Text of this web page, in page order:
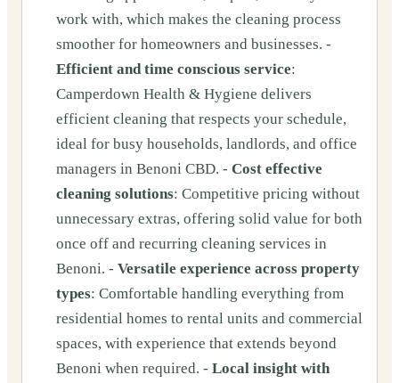
work with, which makes the cleaning process
smoother for homeowners and businesses. -
Efficient and time conscious service:
Camperdown Health & Hygiene delivers
efficient cleaning that respects your schedule,
ideal for busy households, landlords, and office
managers in Benoni CBD. - Cost effective
cleaning solutions: Competitive pricing without
unnecessary extras, offering solid value for both
once off and recurring cleaning services in
Benoni. - Versatile experience across property
types: Comfortable handling everything from
residential homes to rental units and commercial
spaces, with experience that extends beyond
Benoni when required. - Local insight with